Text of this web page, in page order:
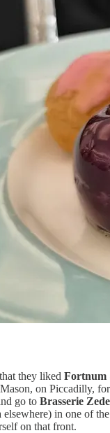
they liked Fortnum
on Piccadilly,
go to Brasserie
in one of
on that front.